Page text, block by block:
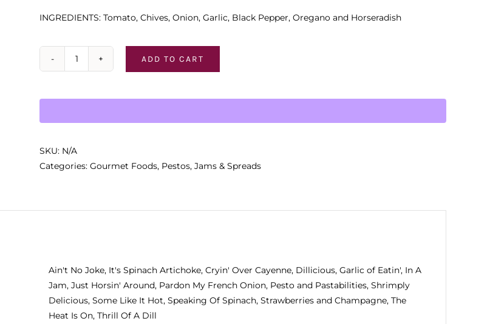
INGREDIENTS: Tomato, Chives, Onion, Garlic, Black Pepper, Oregano and Horseradish
To
Dip
quantity
ADD TO CART
SKU: N/A
Categories: Gourmet Foods, Pestos, Jams & Spreads
Ain't No Joke, It's Spinach Artichoke, Cryin' Over Cayenne, Dillicious, Garlic of Eatin', In A
Jam, Just Horsin' Around, Pardon My French Onion, Pesto and Pastabilities, Shrimply
Delicious, Some Like It Hot, Speaking Of Spinach, Strawberries and Champagne, The
Heat Is On, Thrill Of A Dill